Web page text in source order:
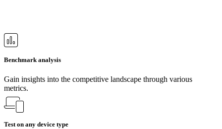
Benchmark analysis
Gain insights into the competitive landscape through various
metrics.
Test on any device type